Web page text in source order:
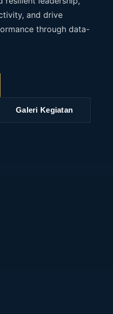
and drive
through data-
Galeri Kegiatan